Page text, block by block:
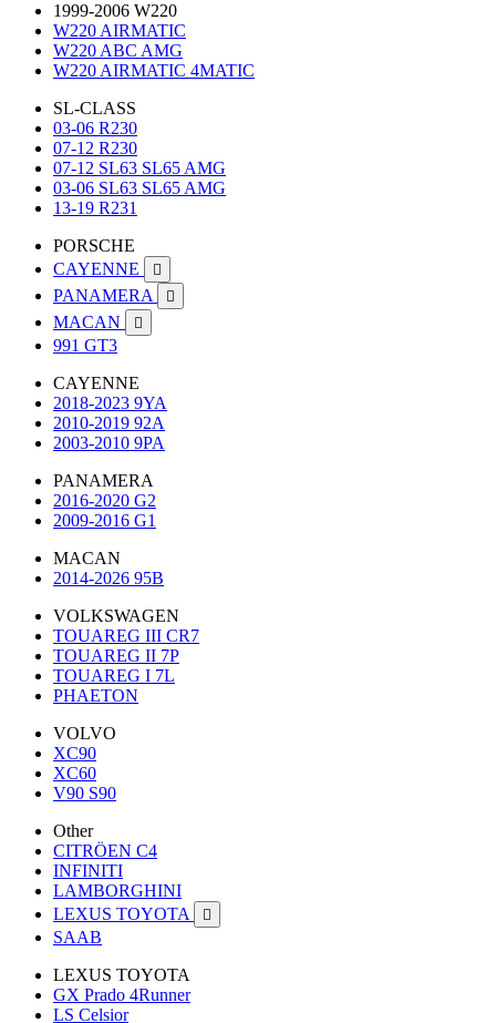
1999-2006 W220
W220 AIRMATIC
W220 ABC AMG
W220 AIRMATIC 4MATIC
SL-CLASS
03-06 R230
07-12 R230
07-12 SL63 SL65 AMG
03-06 SL63 SL65 AMG
13-19 R231
PORSCHE
CAYENNE

PANAMERA 
MACAN 
991 GT3
CAYENNE
2018-2023 9YA
2010-2019 92A
2003-2010 9PA
PANAMERA
2016-2020 G2
2009-2016 G1
MACAN
2014-2026 95B
VOLKSWAGEN
TOUAREG III CR7
TOUAREG II 7P
TOUAREG I 7L
PHAETON
VOLVO
XC90
XC60
V90 S90
Other
CITRÖEN C4
INFINITI
LAMBORGHINI
LEXUS TOYOTA

SAAB
LEXUS TOYOTA
GX Prado 4Runner
LS Celsior